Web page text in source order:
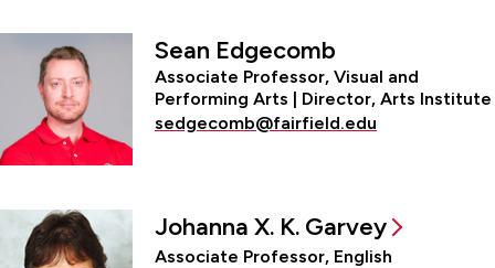
Sean Edgecomb
Associate Professor, Visual and
Performing Arts | Director, Arts Institute
sedgecomb@fairfield.edu
Johanna X. K. Garvey
Associate Professor, English